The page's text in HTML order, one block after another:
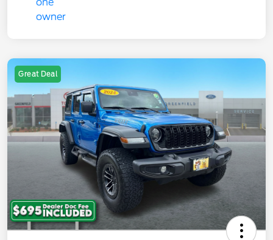
Great Deal